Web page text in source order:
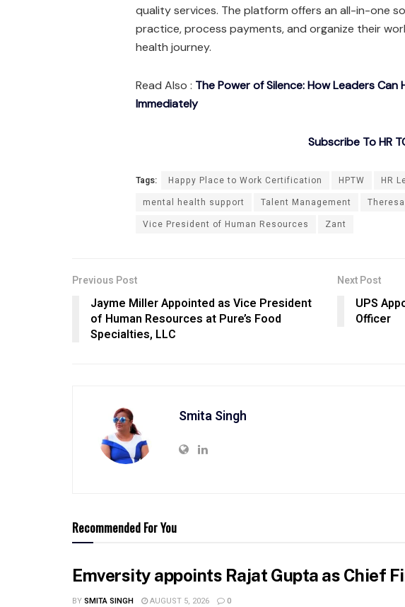
quality services. The platform offers an all-in-one
practice, process payments, and organize their
health journey.
Read Also : The Power of Silence: How Leaders
Immediately
Subscribe To HR
Tags: Happy Place to Work Certification HPTW HR
mental health support
Talent Management
Vice President of Human Resources
Zant
Previous Post
Jayme Miller Appointed as Vice President
of Human Resources at Pure’s Food
Specialties, LLC
Next Post
UPS
Officer
Smita Singh
Recommended For You
Emversity appoints Rajat Gupta as Chief
BYSMITA SINGH AUGUST 5, 2026 0